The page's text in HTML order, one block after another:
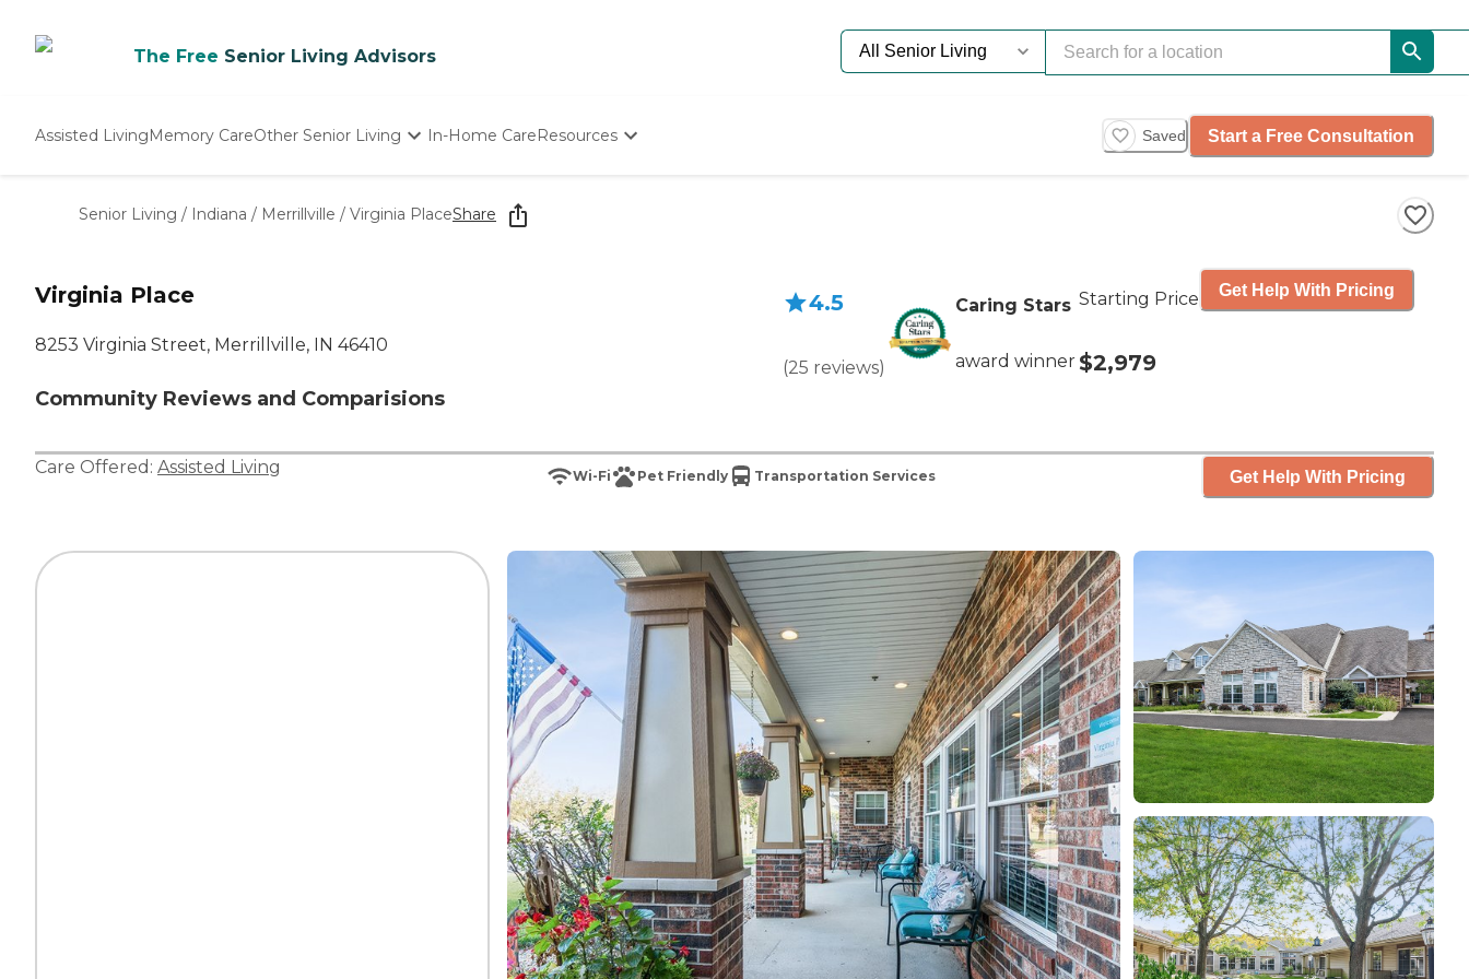
The Free Senior Living Advisors
Assisted LivingMemory CareOther Senior Living
Nursing Homes
In-Home CareResources Saved Start a Free Consultation
Senior Living / Indiana / Merrillville / Virginia PlaceShare
Virginia Place
8253 Virginia Street, Merrillville, IN 46410
Community Reviews and Comparisions
4.5
(25 reviews)
Caring Stars
award winner
Starting Price
$2,979
Get Help With Pricing
Care Offered: Assisted Living Wi-Fi Pet Friendly Transportation Services Get Help With Pricing